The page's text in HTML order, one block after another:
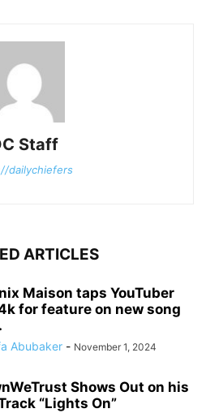
Staff
dailychiefers
ARTICLES
Maison taps YouTuber
for feature on new song
Abubaker - November 1, 2024
Shows Out on his
“Lights On”